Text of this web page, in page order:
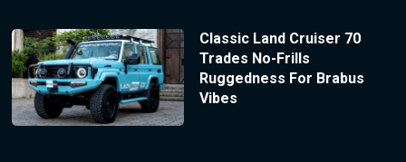
Classic Land Cruiser 70
Trades No-Frills
Ruggedness For Brabus
Vibes